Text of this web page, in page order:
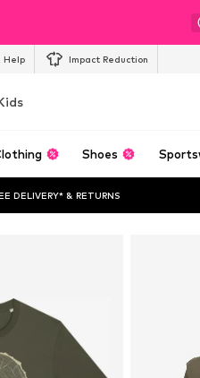
Help Impact Reduction
Shoes
DELIVERY* & RETURNS